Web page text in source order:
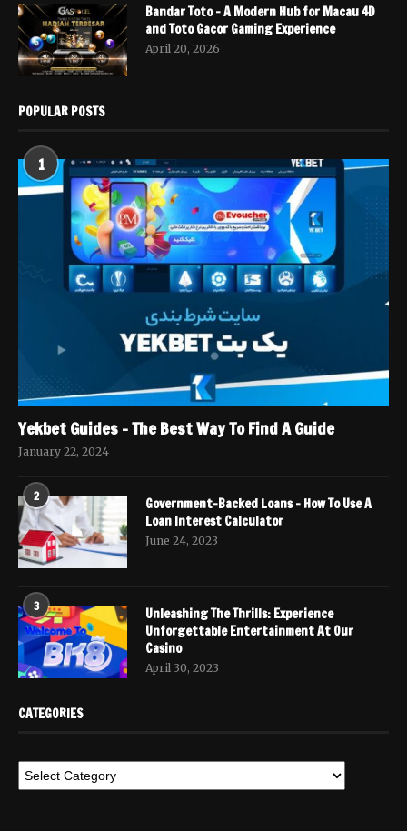
Bandar Toto – A Modern Hub for Macau 4D
and Toto Gacor Gaming Experience
April 20, 2026
POPULAR POSTS
1
Yekbet Guides – The Best Way To Find A Guide
January 22, 2024
2
Government-Backed Loans – How To Use A
Loan Interest Calculator
June 24, 2023
3
Unleashing The Thrills: Experience
Unforgettable Entertainment At Our
Casino
April 30, 2023
CATEGORIES